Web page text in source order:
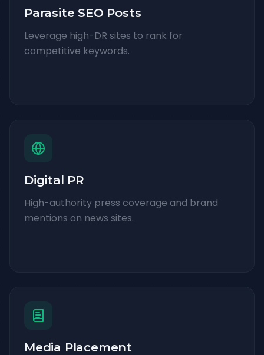
Parasite SEO Posts
Leverage high-DR sites to rank for
competitive keywords.
Digital PR
High-authority press coverage and brand
mentions on news sites.
Media Placement